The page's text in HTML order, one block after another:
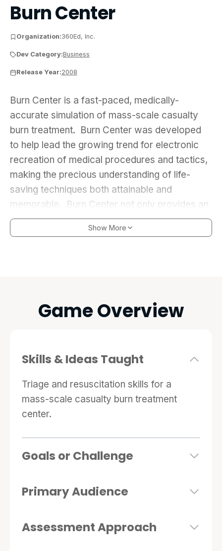
Burn Center
Organization:360Ed, Inc.
Dev Category:Business
Release Year:2008
Burn Center is a fast-paced, medically-
accurate simulation of mass-scale casualty
burn treatment. Burn Center was developed
to help lead the growing trend for electronic
recreation of medical procedures and tactics,
making the precious understanding of life-
saving techniques both attainable and
memorable. Burn Center not only provides an
immersive experience of a full-scale, chaotic
triage situation, but it also features an
Show More
Game Overview
Skills & Ideas Taught
Triage and resuscitation skills for a
mass-scale casualty burn treatment
center.
Goals or Challenge
Primary Audience
Assessment Approach